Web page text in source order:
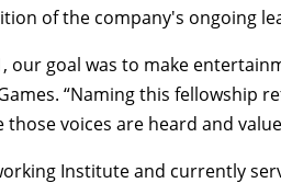
of the company's ongoing
our goal was to make
“Naming this
voices are heard and
Institute and currently